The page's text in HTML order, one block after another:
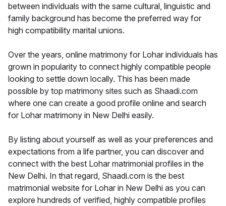
between individuals with the same cultural, linguistic and
family background has become the preferred way for
high compatibility marital unions.
Over the years, online matrimony for Lohar individuals has
grown in popularity to connect highly compatible people
looking to settle down locally. This has been made
possible by top matrimony sites such as Shaadi.com
where one can create a good profile online and search
for Lohar matrimony in New Delhi easily.
By listing about yourself as well as your preferences and
expectations from a life partner, you can discover and
connect with the best Lohar matrimonial profiles in the
New Delhi. In that regard, Shaadi.com is the best
matrimonial website for Lohar in New Delhi as you can
explore hundreds of verified, highly compatible profiles